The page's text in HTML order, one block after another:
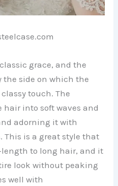
grace, and the
the side on which the
touch. The
into soft waves and
adorning it with
This is a great style that
to long hair, and it
look without peaking
well with